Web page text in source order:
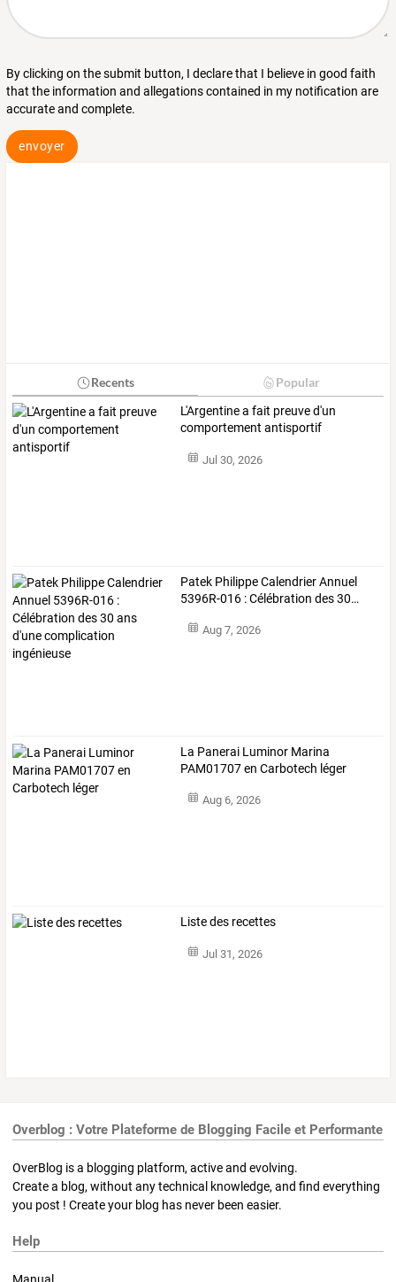
By clicking on the submit button, I declare that I believe in good faith
that the information and allegations contained in my notification are
accurate and complete.
envoyer
Recents Popular
L'Argentine a fait preuve d'un
comportement antisportif
Jul 30, 2026
Patek PhilippeCalendrierAnnuel
5396R-016 :Célébration des30…
Aug 7, 2026
La Panerai Luminor Marina
PAM01707 en Carbotech léger
Aug 6, 2026
Liste des recettes
Jul 31, 2026
Overblog : Votre Plateforme de Blogging Facile et Performante
OverBlog is a blogging platform, active and evolving.
Create a blog, without any technical knowledge, and find everything
you post ! Create your blog has never been easier.
Help
Manual